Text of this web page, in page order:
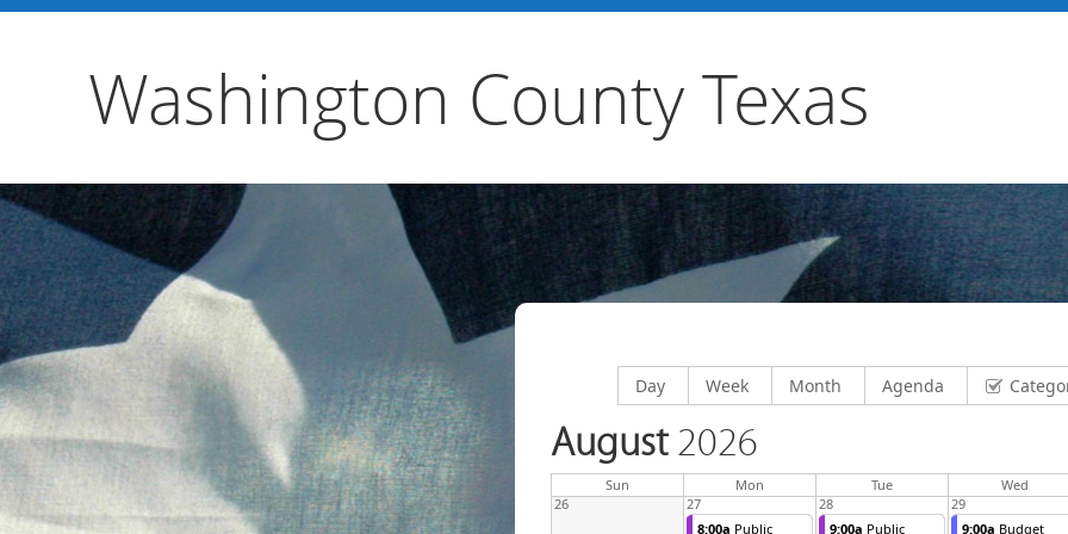
Washington County Texas
Display calendar by
Day Display calendar by
Week Display calendar by
Month Display calendar by
Agenda
August 2026
Sun Mon Tue Wednesday
26
27
8:00a Public
28
9:00a Public
29
9:00a Budget